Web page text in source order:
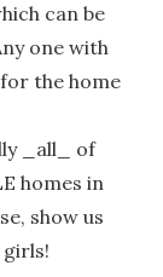
can be
one with
the home
_all_ of
homes in
show us